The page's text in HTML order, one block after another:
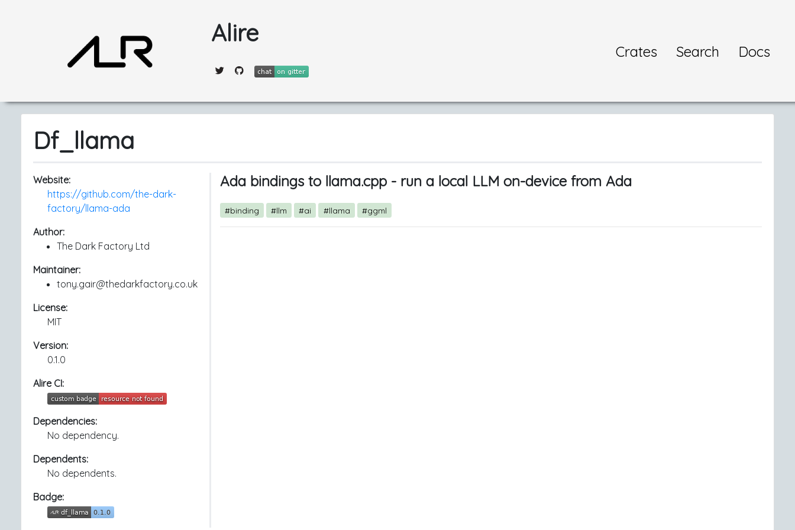
Alire
Crates Search Docs
Df_llama
Website:
https://github.com/the-dark-
factory/llama-ada
Author:
The Dark Factory Ltd
Maintainer:
tony.gair@thedarkfactory.co.uk
License:
MIT
Version:
0.1.0
Alire CI:
Dependencies:
No dependency.
Dependents:
No dependents.
Badge:
Ada bindings to llama.cpp - run a local LLM on-device from Ada
#binding #llm #ai #llama #ggml